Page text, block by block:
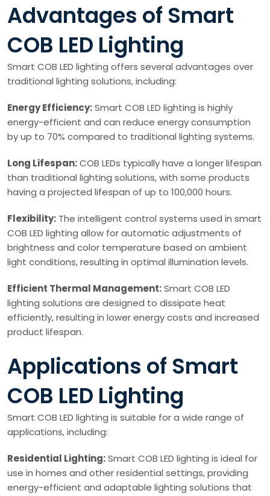
Advantages of Smart
COB LED Lighting
Smart COB LED lighting offers several advantages over
traditional lighting solutions, including:
Energy Efficiency:Smart COB LED lighting is highly
energy-efficient and can reduce energy consumption
by up to 70% compared to traditional lighting systems.
Long Lifespan:COB LEDs typically have a longer lifespan
than traditional lighting solutions, with some products
having a projected lifespan of up to 100,000 hours.
Flexibility: The intelligent control systems used in smart
COB LED lighting allow for automatic adjustments of
brightness and color temperature based on ambient
light conditions, resulting in optimal illumination levels.
Efficient Thermal Management:Smart COB LED
lighting solutions are designed to dissipate heat
efficiently, resulting in lower energy costs and increased
product lifespan.
Applications of Smart
COB LED Lighting
Smart COB LED lighting is suitable for a wide range of
applications, including:
Residential Lighting:Smart COB LED lighting is ideal for
use in homes and other residential settings, providing
energy-efficient and adaptable lighting solutions that